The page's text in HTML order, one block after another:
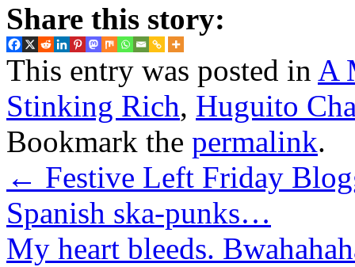
Share this story:
This entry was posted in A
Stinking Rich, Huguito
Bookmark the permalink.
← Festive Left Friday
Spanish ska-punks…
My heart bleeds.